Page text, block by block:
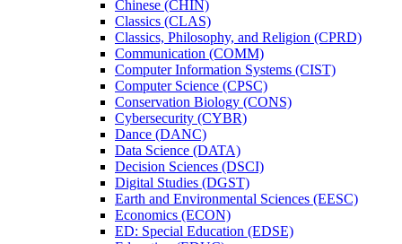
Chinese (CHIN)
Classics (CLAS)
Classics, Philosophy, and Religion (CPRD)
Communication (COMM)
Computer Information Systems (CIST)
Computer Science (CPSC)
Conservation Biology (CONS)
Cybersecurity (CYBR)
Dance (DANC)
Data Science (DATA)
Decision Sciences (DSCI)
Digital Studies (DGST)
Earth and Environmental Sciences (EESC)
Economics (ECON)
ED: Special Education (EDSE)